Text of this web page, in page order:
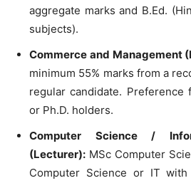
aggregate marks and B.Ed.
subjects).
Commerce and Management
minimum 55% marks from a
regular candidate. Preference
or Ph.D. holders.
Computer Science /
(Lecturer): MSc Computer
Computer Science or IT with